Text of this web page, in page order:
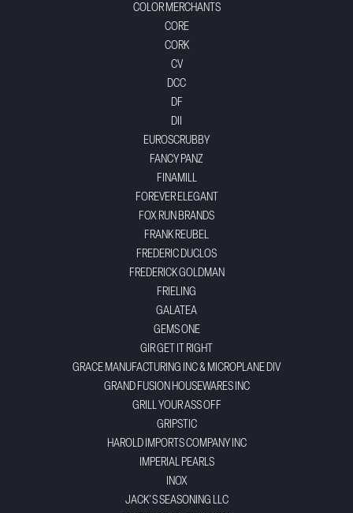
COLOR MERCHANTS
CORE
CORK
CV
DCC
DF
DII
EUROSCRUBBY
FANCY PANZ
FINAMILL
FOREVER ELEGANT
FOX RUN BRANDS
FRANK REUBEL
FREDERIC DUCLOS
FREDERICK GOLDMAN
FRIELING
GALATEA
GEMS ONE
GIR GET IT RIGHT
GRACE MANUFACTURING INC & MICROPLANE DIV
GRAND FUSION HOUSEWARES INC
GRILL YOUR ASS OFF
GRIPSTIC
HAROLD IMPORTS COMPANY INC
IMPERIAL PEARLS
INOX
JACK'S SEASONING LLC